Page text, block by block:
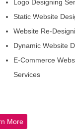
Logo Designing
Static Website
Website Re-
Dynamic Website
E-Commerce
Services
More